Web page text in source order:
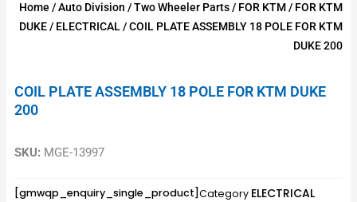
Home /Auto Division /Two Wheeler Parts/ FOR KTM/ FOR KTM
DUKE/ ELECTRICAL/ COIL PLATE ASSEMBLY 18 POLE FOR KTM
DUKE 200
COIL PLATE ASSEMBLY 18 POLE FOR KTM DUKE
200
SKU: MGE-13997
[gmwqp_enquiry_single_product]Category ELECTRICAL